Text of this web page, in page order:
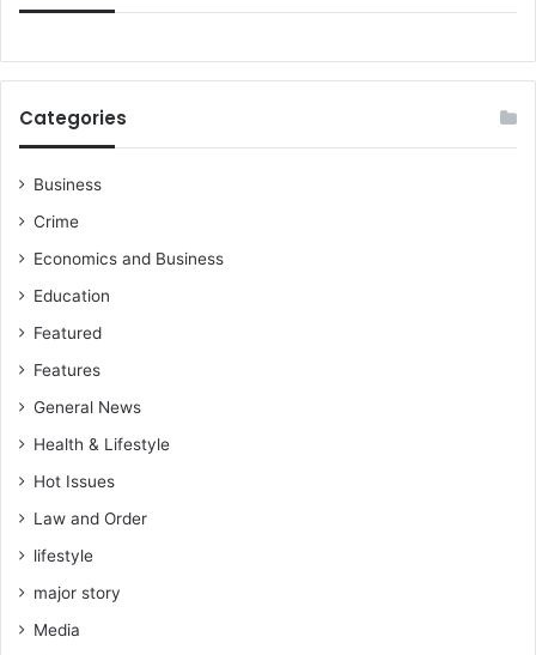
Categories
Business
Crime
Economics and Business
Education
Featured
Features
General News
Health & Lifestyle
Hot Issues
Law and Order
lifestyle
major story
Media